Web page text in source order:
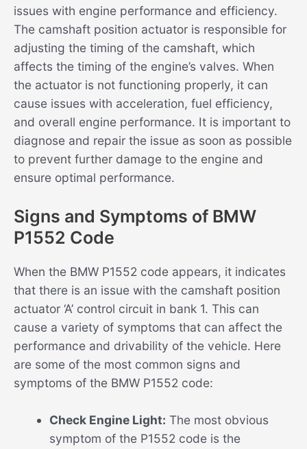
issues with engine performance and efficiency.
The camshaft position actuator is responsible for
adjusting the timing of the camshaft, which
affects the timing of the engine’s valves. When
the actuator is not functioning properly, it can
cause issues with acceleration, fuel efficiency,
and overall engine performance. It is important to
diagnose and repair the issue as soon as possible
to prevent further damage to the engine and
ensure optimal performance.
Signs and Symptoms of BMW
P1552 Code
When the BMW P1552 code appears, it indicates
that there is an issue with the camshaft position
actuator ‘A’ control circuit in bank 1. This can
cause a variety of symptoms that can affect the
performance and drivability of the vehicle. Here
are some of the most common signs and
symptoms of the BMW P1552 code:
Check Engine Light: The most obvious
symptom of the P1552 code is the